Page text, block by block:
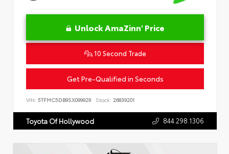
Unlock AmaZinn' Price
10 Second Trade
Get Pre-Qualified in Seconds
VIN: 5TFMC5DB9SX099929 Stock: 26839201
Toyota Of Hollywood 844.298.1306